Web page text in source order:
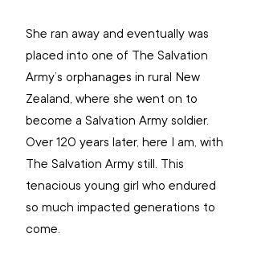
She ran away and eventually was
placed into one of The Salvation
Army’s orphanages in rural New
Zealand, where she went on to
become a Salvation Army soldier.
Over 120 years later, here I am, with
The Salvation Army still. This
tenacious young girl who endured
so much impacted generations to
come.